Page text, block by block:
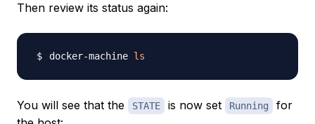
Then review its status again:
docker-machine ls
You will see that the STATE is now set Running
for